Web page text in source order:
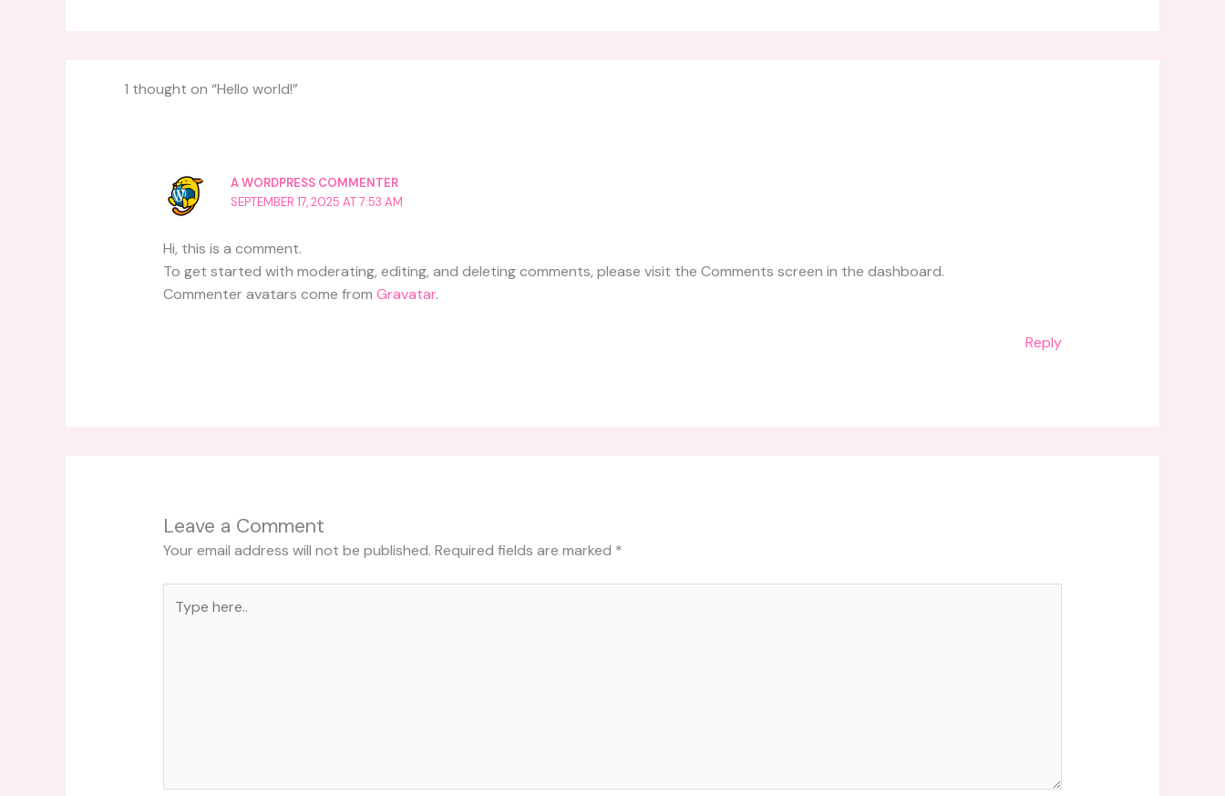
1 thought on “Hello world!”
A WORDPRESS COMMENTER
SEPTEMBER 17, 2025 AT 7:53 AM
Hi, this is a comment.
To get started with moderating, editing, and deleting comments, please visit the Comments screen in the dashboard.
Commenter avatars come from Gravatar.
Reply
Leave a Comment
Your email address will not be published. Required fields are marked *
here..